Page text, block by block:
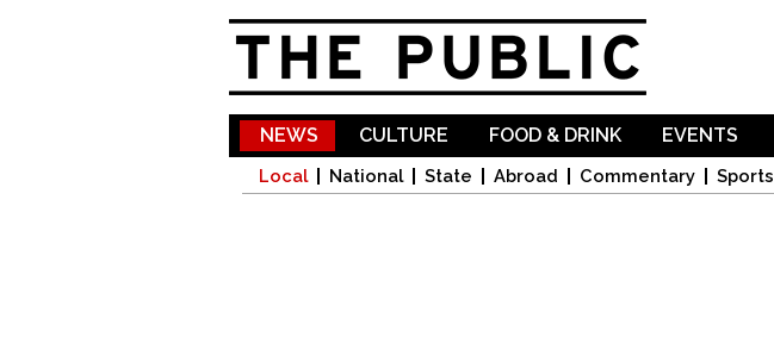
NEWS
Local National State Abroad Commentary Sports
CULTURE FOOD & DRINK EVENTS